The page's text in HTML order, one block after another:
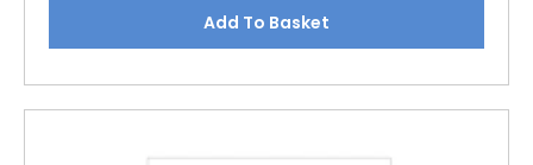
Add To Basket